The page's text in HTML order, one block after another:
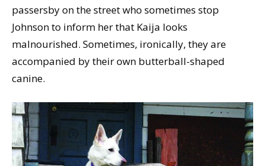
passersby on the street who sometimes stop
Johnson to inform her that Kaija looks
malnourished. Sometimes, ironically, they are
accompanied by their own butterball-shaped
canine.